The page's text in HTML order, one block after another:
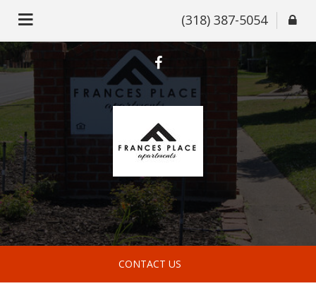
(318) 387-5054
CONTACT US